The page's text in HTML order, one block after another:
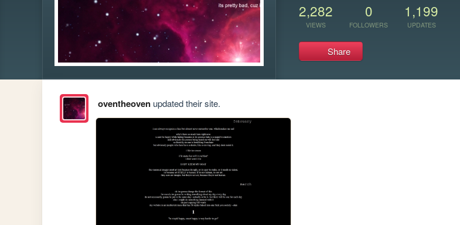
2,282
VIEWS
0
FOLLOWERS
1,199
UPDATES
Share
oventheovenupdated their site.